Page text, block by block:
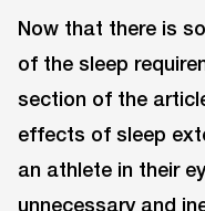
Now that there is
of the sleep
section of the
effects of sleep
an athlete in their
unnecessary and